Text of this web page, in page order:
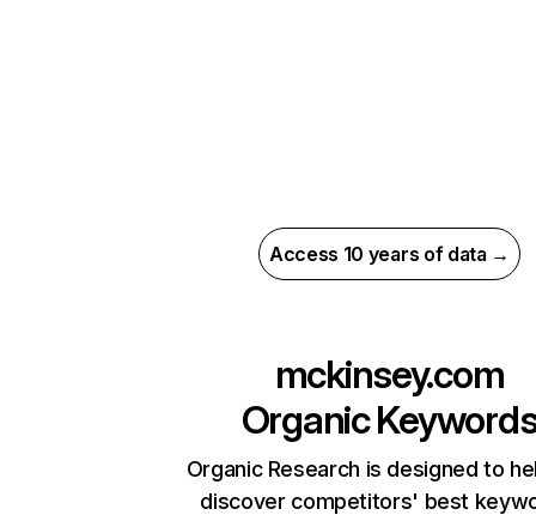
Access 10 years of data →
mckinsey.com
Organic
Organic Research is designed to
discover competitors' best